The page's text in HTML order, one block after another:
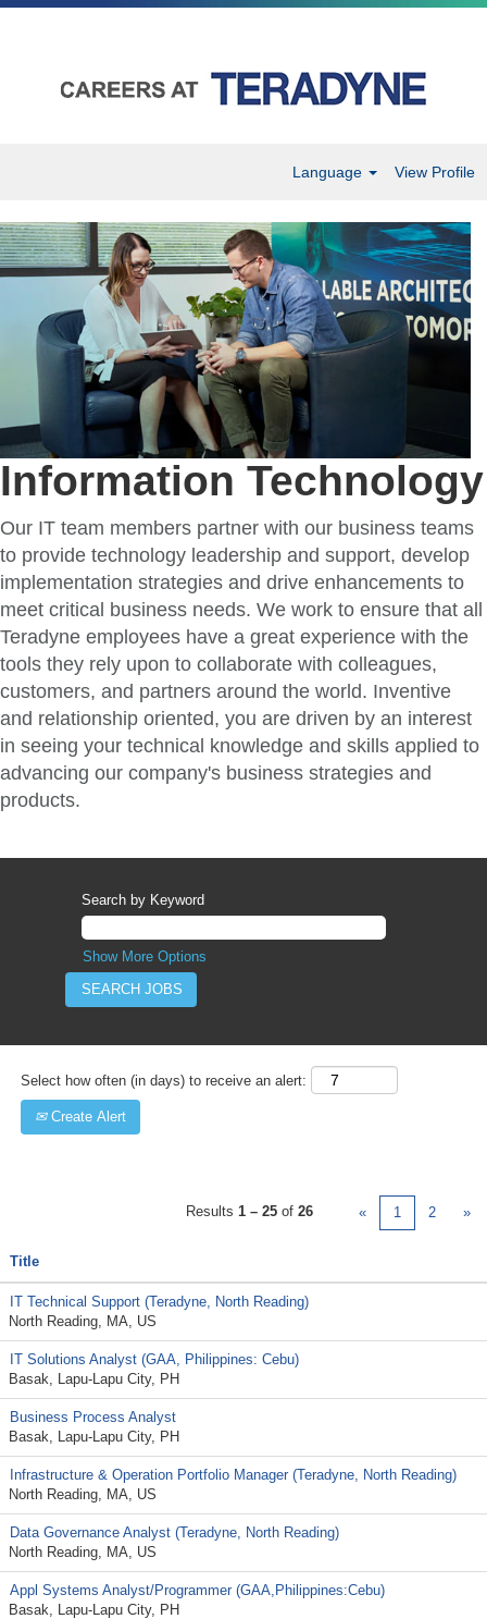
Language View Profile
Technology
Information Technology
Our IT team members partner with our business teams
to provide technology leadership and support, develop
implementation strategies and drive enhancements to
meet critical business needs. We work to ensure that all
Teradyne employees have a great experience with the
tools they rely upon to collaborate with colleagues,
customers, and partners around the world. Inventive
and relationship oriented, you are driven by an interest
in seeing your technical knowledge and skills applied to
advancing our company's business strategies and
products.
Search by Keyword
Show More Options
Select how often (in days) to receive an alert:
Create Alert
Results 1 – 25 of 26 « 1 2 »
Title
IT Technical Support (Teradyne, North Reading)
North Reading, MA, US
IT Solutions Analyst (GAA, Philippines: Cebu)
Basak, Lapu-Lapu City, PH
Business Process Analyst
Basak, Lapu-Lapu City, PH
Infrastructure & Operation Portfolio Manager (Teradyne, North Reading)
North Reading, MA, US
Data Governance Analyst (Teradyne, North Reading)
North Reading, MA, US
Appl Systems Analyst/Programmer (GAA,Philippines:Cebu)
Basak, Lapu-Lapu City, PH